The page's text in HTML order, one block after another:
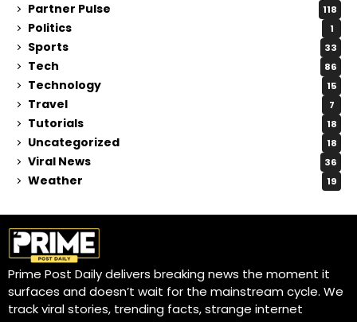
Partner Pulse 118
Politics 1
Sports 33
Tech 86
Technology 15
Travel 7
Tutorials 18
Uncategorized 18
Viral News 36
Weather 19
Prime Post Daily delivers breaking news the moment it
surfaces and doesn’t wait for the mainstream cycle. We
track viral stories, trending facts, strange internet